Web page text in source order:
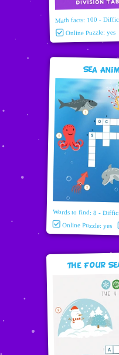
Math facts: 100 -
Online Puzzle: yes
Sea
Words to find: 8 -
Online Puzzle: yes
The Four